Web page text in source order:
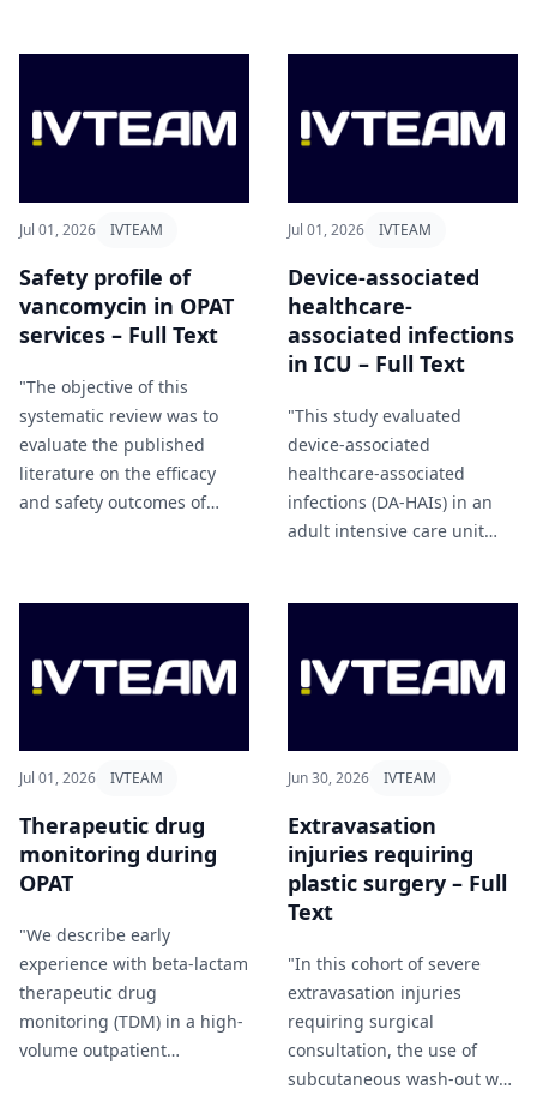
(2026).
Jul 01, 2026 IVTEAM
Safety profile of
vancomycin in OPAT
services – Full Text
"The objective of this
systematic review was to
evaluate the published
literature on the efficacy
and safety outcomes of
Jul 01, 2026 IVTEAM
Device-associated
healthcare-
associated infections
in ICU – Full Text
"This study evaluated
device-associated
healthcare-associated
infections (DA-HAIs) in an
adult intensive care unit
Jul 01, 2026 IVTEAM
Therapeutic drug
monitoring during
OPAT
"We describe early
experience with beta-lactam
therapeutic drug
monitoring (TDM) in a high-
volume outpatient
Jun 30, 2026 IVTEAM
Extravasation
injuries requiring
plastic surgery – Full
Text
"In this cohort of severe
extravasation injuries
requiring surgical
consultation, the use of
subcutaneous wash-out was